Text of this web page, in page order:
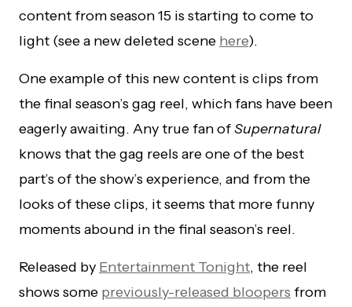
content from season 15 is starting to come to
light (see a new deleted scene here).
One example of this new content is clips from
the final season’s gag reel, which fans have been
eagerly awaiting. Any true fan ofSupernatural
knows that the gag reels are one of the best
part’s of the show’s experience, and from the
looks of these clips, it seems that more funny
moments abound in the final season’s reel.
Released by Entertainment Tonight, the reel
shows some previously-released bloopers from